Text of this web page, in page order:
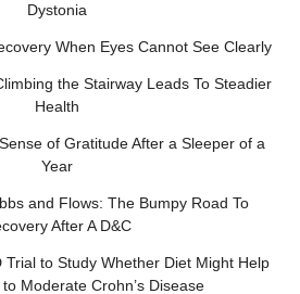
Dystonia
When Eyes Cannot See Clearly
the Stairway Leads To Steadier
Health
of Gratitude After a Sleeper of a
Year
and Flows: The Bumpy Road To
After A D&C
to Study Whether Diet Might Help
Moderate Crohn’s Disease